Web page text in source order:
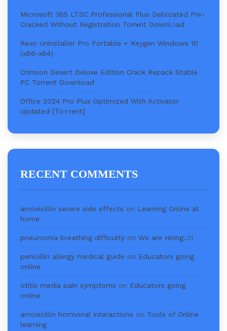
Microsoft 365 LTSC Professional Plus Debloated Pre-
Cracked Without Registration Torr𝐞nt Downl𝚘аd
Revo Uninstaller Pro Portable + Keygen Windows 10
(x86-x64)
Crimson Desert Deluxe Edition Crack Repack Stable
PC Torrent Download
Office 2024 Pro Plus Optimized With Activator
Updated [Тo𝚛rent]
RECENT COMMENTS
amoxicillin severe side effects on Learning Online at
home
pneumonia breathing difficulty on We are Hiring..!!!
penicillin allergy medical guide on Educators going
online
otitis media pain symptoms on Educators going
online
amoxicillin hormonal interactions on Tools of Online
learning